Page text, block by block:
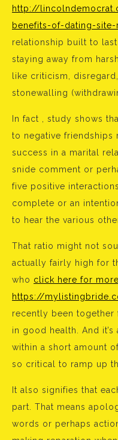
http://
benefits-of-dating-
relationship built to
staying away from
like criticism,
stonewalling
In fact , study shows
to negative
success in a marital
snide comment or
five positive
complete or an
to hear the various
That ratio might not
actually fairly high for
who click here for more
https://
recently been
in good health. And
within a short amount
so critical to ramp up
It also signifies that
part. That means
words or perhaps